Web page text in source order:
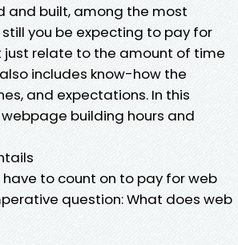
and built, among the most
you be expecting to pay for
just relate to the amount of time
includes know-how the
and expectations. In this
building hours and
to count on to pay for web
question: What does web